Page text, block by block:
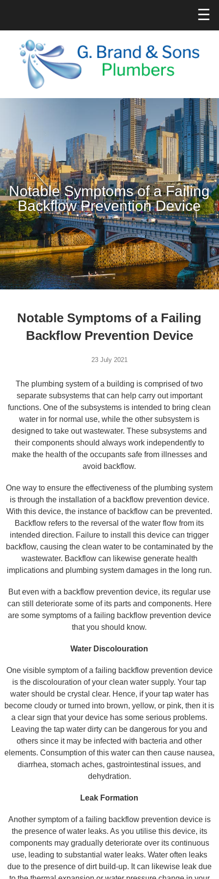
☰
Notable Symptoms of a Failing
Backflow Prevention Device
Notable Symptoms of a Failing
Backflow Prevention Device
23 July 2021
The plumbing system of a building is comprised of two
separate subsystems that can help carry out important
functions. One of the subsystems is intended to bring clean
water in for normal use, while the other subsystem is
designed to take out wastewater. These subsystems and
their components should always work independently to
make the health of the occupants safe from illnesses and
avoid backflow.
One way to ensure the effectiveness of the plumbing system
is through the installation of a backflow prevention device.
With this device, the instance of backflow can be prevented.
Backflow refers to the reversal of the water flow from its
intended direction. Failure to install this device can trigger
backflow, causing the clean water to be contaminated by the
wastewater. Backflow can likewise generate health
implications and plumbing system damages in the long run.
But even with a backflow prevention device, its regular use
can still deteriorate some of its parts and components. Here
are some symptoms of a failing backflow prevention device
that you should know.
Water Discolouration
One visible symptom of a failing backflow prevention device
is the discolouration of your clean water supply. Your tap
water should be crystal clear. Hence, if your tap water has
become cloudy or turned into brown, yellow, or pink, then it is
a clear sign that your device has some serious problems.
Leaving the tap water dirty can be dangerous for you and
others since it may be infected with bacteria and other
elements. Consumption of this water can then cause nausea,
diarrhea, stomach aches, gastrointestinal issues, and
dehydration.
Leak Formation
Another symptom of a failing backflow prevention device is
the presence of water leaks. As you utilise this device, its
components may gradually deteriorate over its continuous
use, leading to substantial water leaks. Water often leaks
due to the presence of dirt build-up. It can likewise leak due